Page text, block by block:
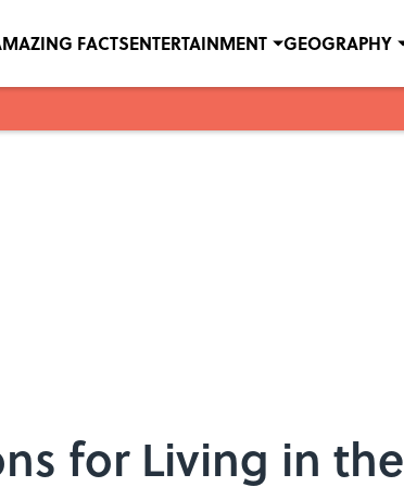
FACTSENTERTAINMENT GEOGRAPHY
for Living in the